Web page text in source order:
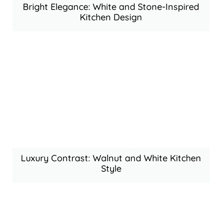
Bright Elegance: White and Stone-Inspired
Kitchen Design
Luxury Contrast: Walnut and White Kitchen
Style